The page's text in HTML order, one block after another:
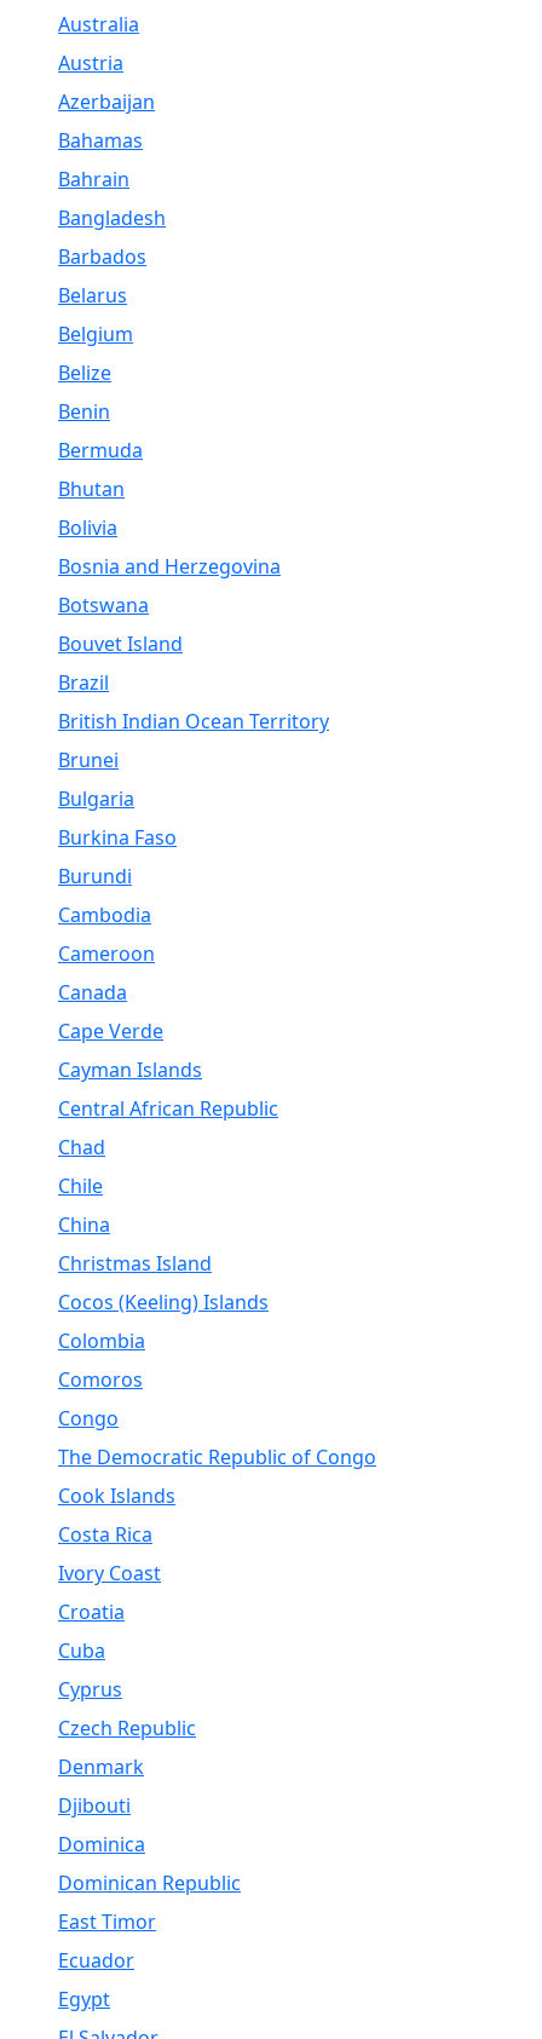
Australia
Austria
Azerbaijan
Bahamas
Bahrain
Bangladesh
Barbados
Belarus
Belgium
Belize
Benin
Bermuda
Bhutan
Bolivia
Bosnia and Herzegovina
Botswana
Bouvet Island
Brazil
British Indian Ocean Territory
Brunei
Bulgaria
Burkina Faso
Burundi
Cambodia
Cameroon
Canada
Cape Verde
Cayman Islands
Central African Republic
Chad
Chile
China
Christmas Island
Cocos (Keeling) Islands
Colombia
Comoros
Congo
The Democratic Republic of Congo
Cook Islands
Costa Rica
Ivory Coast
Croatia
Cuba
Cyprus
Czech Republic
Denmark
Djibouti
Dominica
Dominican Republic
East Timor
Ecuador
Egypt